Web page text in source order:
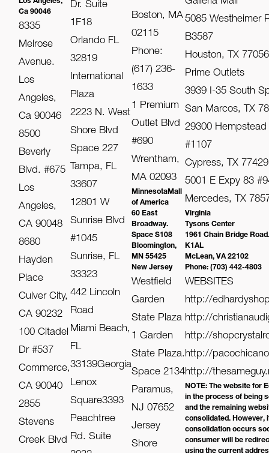
Ca 90046
8335
Melrose
Avenue.
Los
Angeles,
Ca 90046
8500
Beverly
Blvd. #675
Los
Angeles,
CA 90048
8680
Hayden
Place
Culver City,
CA 90232
100 Citadel
Dr #537
Commerce,
CA 90040
2855
Stevens
Creek Blvd
Dr. Suite
1F18
Orlando FL
32819
International
Plaza
2223 N. West
Shore Blvd
Space 227
Tampa, FL
33607
12801 W
Sunrise Blvd
#1045
Sunrise, FL
33323
442 Lincoln
Road
Miami Beach,
FL
33139Georgia
Lenox
Square3393
Peachtree
Rd. Suite
Boston, MA
02115
Phone:
(617) 236-
1633
1 Premium
Outlet Blvd
#690
Wrentham,
MA 02093
MinnesotaMall
of America
60 East
Broadway.
Space S108
Bloomington,
MN 55425
New Jersey
Westfield
Garden
State Plaza
1 Garden
State Plaza.
Space 2134
Paramus,
NJ 07652
Jersey
Shore
5085 Westheimer
B3587
Houston, TX 77056
Prime Outlets
3939 I-35 South
San Marcos, TX
29300 Hempstead
#1107
Cypress, TX 77429
5001 E Expy 83
Mercedes, TX
Virginia
Tysons Center
1961 Chain Bridge
K1AL
McLean, VA 22102
Phone: (703) 442-4803
WEBSITES
http://
http://
http://
http://
http://
NOTE: The website for
in the process of being
and the remaining
consolidated. However,
consolidation occurs
consumer will be